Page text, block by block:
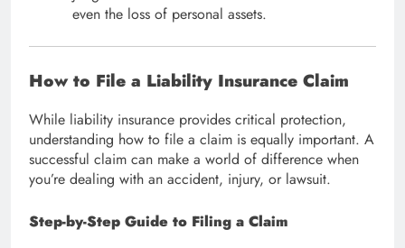
even the loss of personal assets.
How to File a Liability Insurance Claim
While liability insurance provides critical protection,
understanding how to file a claim is equally important. A
successful claim can make a world of difference when
you’re dealing with an accident, injury, or lawsuit.
Step-by-Step Guide to Filing a Claim